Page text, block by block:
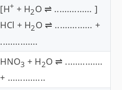
[H+ + H2O ⇌ ............... ]
HCl + H2O ⇌ ............... +
...............
HNO3 + H2O ⇌ ...............
+ ...............